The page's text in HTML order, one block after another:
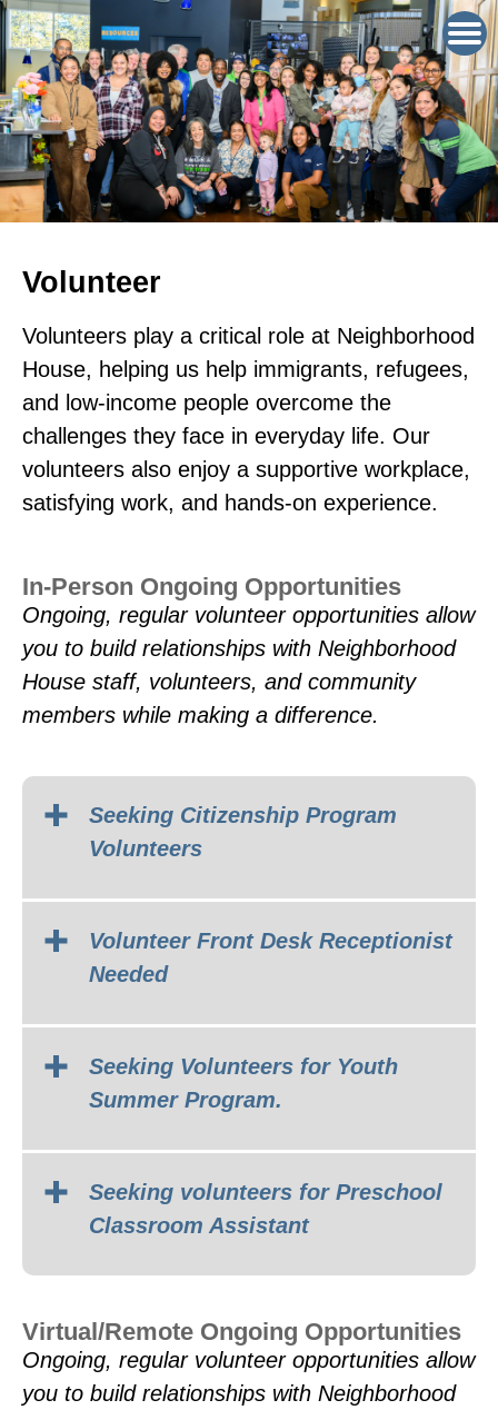
Volunteer
Volunteers play a critical role at Neighborhood
House, helping us help immigrants, refugees,
and low-income people overcome the
challenges they face in everyday life. Our
volunteers also enjoy a supportive workplace,
satisfying work, and hands-on experience.
In-Person Ongoing Opportunities
Ongoing, regular volunteer opportunities allow
you to build relationships with Neighborhood
House staff, volunteers, and community
members while making a difference.
Seeking Citizenship Program
Volunteers
Volunteer Front Desk Receptionist
Needed
Seeking Volunteers for Youth
Summer Program.
Do you love connecting with kids,
supporting families, and bringing
positive energy into a community
Services team at Neighborhood
empowering experiences for local
youth and families!
Seeking volunteers for Preschool
Classroom Assistant
Virtual/Remote Ongoing Opportunities
Ongoing, regular volunteer opportunities allow
you to build relationships with Neighborhood